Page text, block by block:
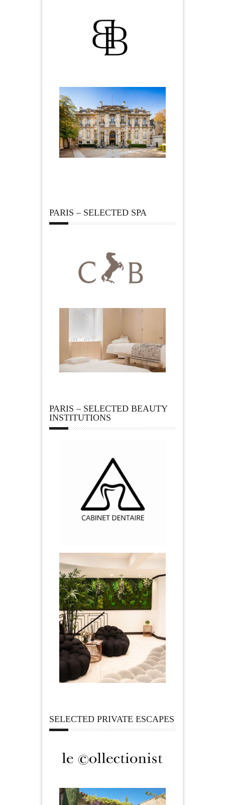
PARIS – SELECTED SPA
PARIS – SELECTED BEAUTY
INSTITUTIONS
SELECTED PRIVATE ESCAPES